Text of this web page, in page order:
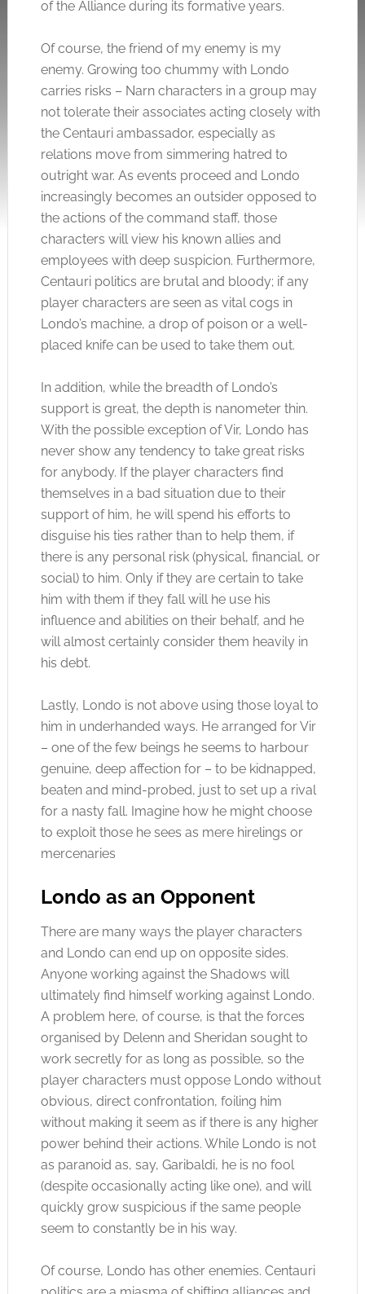
of the Alliance during its formative years.
Of course, the friend of my enemy is my
enemy. Growing too chummy with Londo
carries risks – Narn characters in a group may
not tolerate their associates acting closely with
the Centauri ambassador, especially as
relations move from simmering hatred to
outright war. As events proceed and Londo
increasingly becomes an outsider opposed to
the actions of the command staff, those
characters will view his known allies and
employees with deep suspicion. Furthermore,
Centauri politics are brutal and bloody; if any
player characters are seen as vital cogs in
Londo’s machine, a drop of poison or a well-
placed knife can be used to take them out.
In addition, while the breadth of Londo’s
support is great, the depth is nanometer thin.
With the possible exception of Vir, Londo has
never show any tendency to take great risks
for anybody. If the player characters find
themselves in a bad situation due to their
support of him, he will spend his efforts to
disguise his ties rather than to help them, if
there is any personal risk (physical, financial, or
social) to him. Only if they are certain to take
him with them if they fall will he use his
influence and abilities on their behalf, and he
will almost certainly consider them heavily in
his debt.
Lastly, Londo is not above using those loyal to
him in underhanded ways. He arranged for Vir
– one of the few beings he seems to harbour
genuine, deep affection for – to be kidnapped,
beaten and mind-probed, just to set up a rival
for a nasty fall. Imagine how he might choose
to exploit those he sees as mere hirelings or
mercenaries
Londo as an Opponent
There are many ways the player characters
and Londo can end up on opposite sides.
Anyone working against the Shadows will
ultimately find himself working against Londo.
A problem here, of course, is that the forces
organised by Delenn and Sheridan sought to
work secretly for as long as possible, so the
player characters must oppose Londo without
obvious, direct confrontation, foiling him
without making it seem as if there is any higher
power behind their actions. While Londo is not
as paranoid as, say, Garibaldi, he is no fool
(despite occasionally acting like one), and will
quickly grow suspicious if the same people
seem to constantly be in his way.
Of course, Londo has other enemies. Centauri